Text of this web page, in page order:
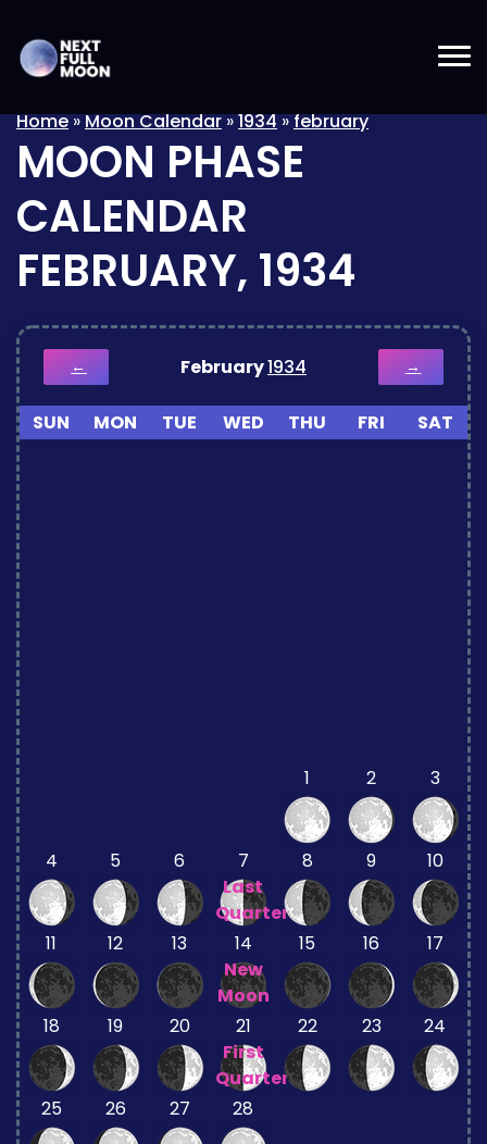
Home»Moon Calendar»1934»february
MOON PHASE
CALENDAR
FEBRUARY, 1934
← February1934 →
SUN MON TUE WED THU FRI SAT
1 2 3
4 5 6
7
Last
Quarter
8 9 10
11 12 13
14
New
Moon
15 16 17
18 19 20
21
First
Quarter
22 23 24
25 26 27 28